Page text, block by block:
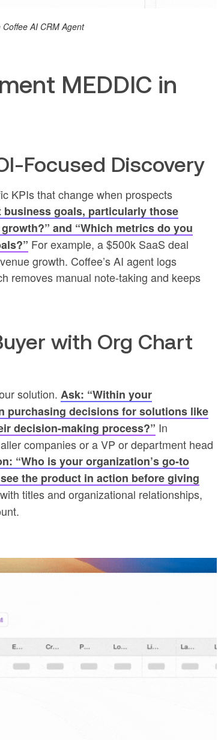
AI CRM Agent
MEDDIC in
Focused Discovery
KPIs that change when prospects
goals, particularly those
and “Which metrics do you
For example, a $500k SaaS deal
growth. Coffee’s AI agent logs
removes manual note-taking and keeps
with Org Chart
solution. Ask: “Within your
purchasing decisions for solutions like
decision-making process?” In
companies or a VP or department head
“Who is your organization’s go-to
the product in action before giving
titles and organizational relationships,